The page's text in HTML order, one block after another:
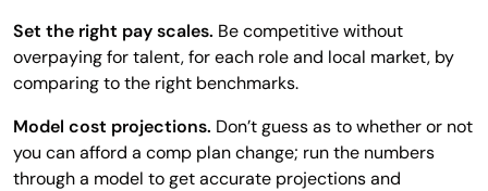
Set the right pay scales. Be competitive without
overpaying for talent, for each role and local market, by
comparing to the right benchmarks.
Model cost projections. Don’t guess as to whether or not
you can afford a comp plan change; run the numbers
through a model to get accurate projections and